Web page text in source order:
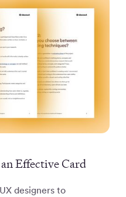
Effective Card
designers to